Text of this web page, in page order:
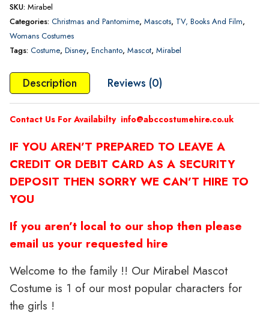
SKU: Mirabel
Categories: Christmas and Pantomime, Mascots, TV, Books And Film,
Womans Costumes
Tags: Costume, Disney, Enchanto, Mascot, Mirabel
Description Reviews (0)
Contact Us For Availabilty info@abccostumehire.co.uk
IF YOU AREN’T PREPARED TO LEAVE A
CREDIT OR DEBIT CARD AS A SECURITY
DEPOSIT THEN SORRY WE CAN’T HIRE TO
YOU
If you aren’t local to our shop then please
email us your requested hire
Welcome to the family !! Our Mirabel Mascot
Costume is 1 of our most popular characters for
the girls !